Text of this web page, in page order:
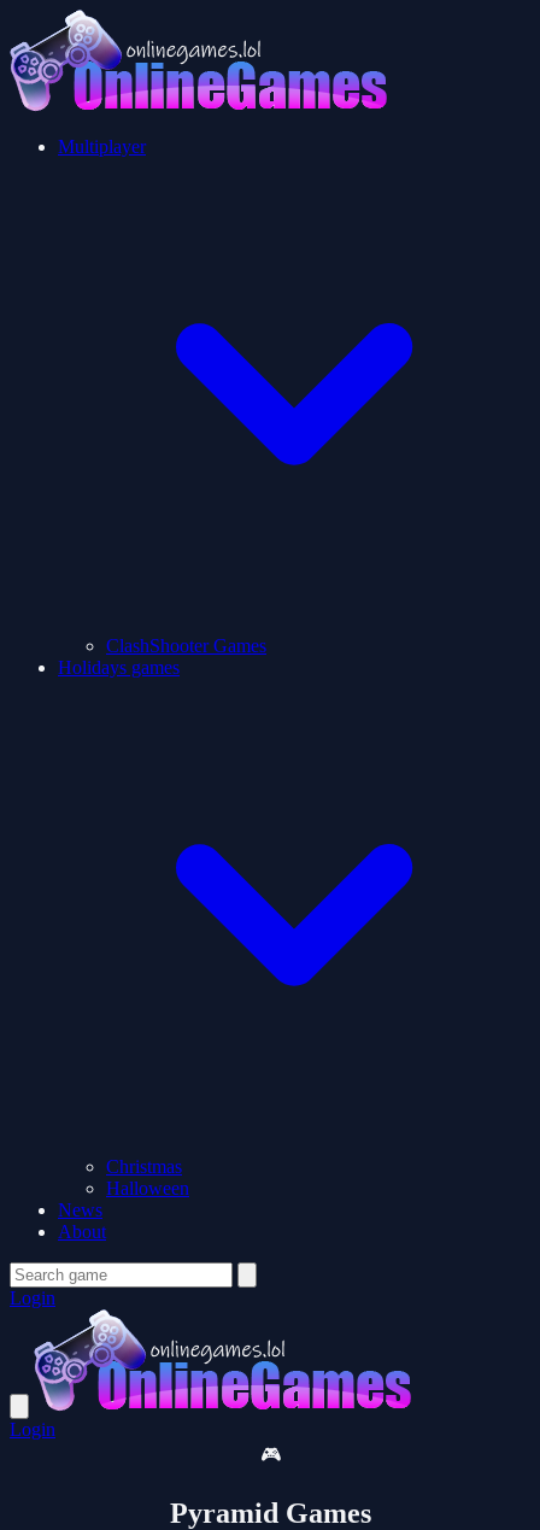
Multiplayer
ClashShooter Games
Holidays games
Christmas
Halloween
News
About
Login
Login
🎮
Pyramid Games